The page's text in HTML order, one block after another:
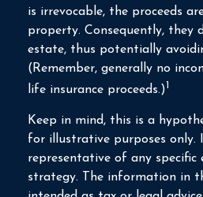
is irrevocable, the proceeds
property. Consequently,
estate, thus potentially
(Remember, generally no
life insurance proceeds.)1
Keep in mind, this is a
for illustrative purposes only.
representative of any specific
strategy. The information in